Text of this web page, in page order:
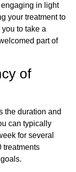
in light
your treatment to
to take a
part of
of
the duration and
can typically
for several
treatments